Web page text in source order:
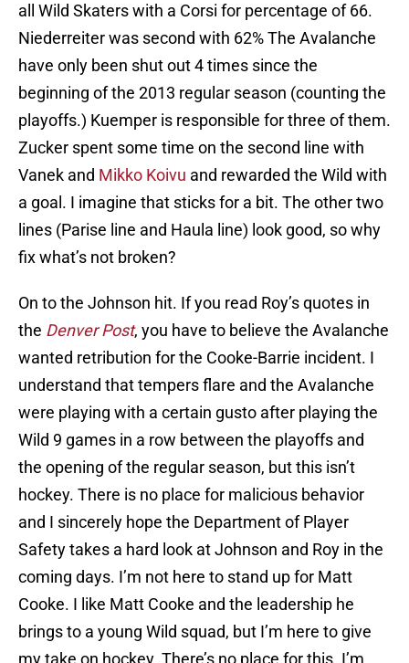
all Wild Skaters with a Corsi for percentage of 66.
Niederreiter was second with 62% The Avalanche
have only been shut out 4 times since the
beginning of the 2013 regular season (counting the
playoffs.) Kuemper is responsible for three of them.
Zucker spent some time on the second line with
Vanek and Mikko Koivu and rewarded the Wild with
a goal. I imagine that sticks for a bit. The other two
lines (Parise line and Haula line) look good, so why
fix what’s not broken?
On to the Johnson hit. If you read Roy’s quotes in
the Denver Post, you have to believe the Avalanche
wanted retribution for the Cooke-Barrie incident. I
understand that tempers flare and the Avalanche
were playing with a certain gusto after playing the
Wild 9 games in a row between the playoffs and
the opening of the regular season, but this isn’t
hockey. There is no place for malicious behavior
and I sincerely hope the Department of Player
Safety takes a hard look at Johnson and Roy in the
coming days. I’m not here to stand up for Matt
Cooke. I like Matt Cooke and the leadership he
brings to a young Wild squad, but I’m here to give
my take on hockey. There’s no place for this. I’m